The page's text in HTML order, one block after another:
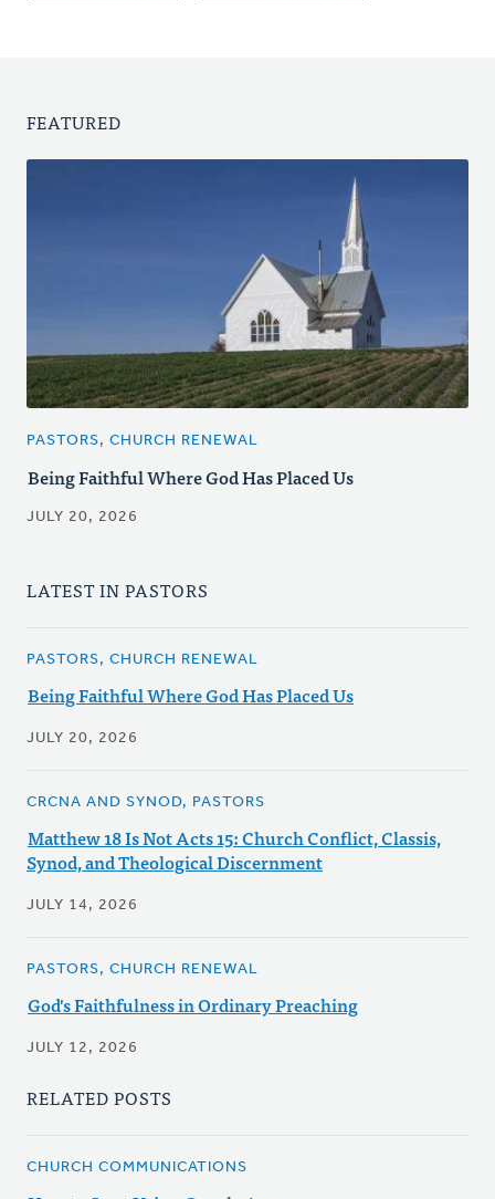
FEATURED
PASTORS, CHURCH RENEWAL
Being Faithful Where God Has Placed Us
JULY 20, 2026
LATEST IN PASTORS
PASTORS, CHURCH RENEWAL
Being Faithful Where God Has Placed Us
JULY 20, 2026
CRCNA AND SYNOD, PASTORS
Matthew 18 Is Not Acts 15: Church Conflict, Classis,
Synod, and Theological Discernment
JULY 14, 2026
PASTORS, CHURCH RENEWAL
God's Faithfulness in Ordinary Preaching
JULY 12, 2026
RELATED POSTS
CHURCH COMMUNICATIONS